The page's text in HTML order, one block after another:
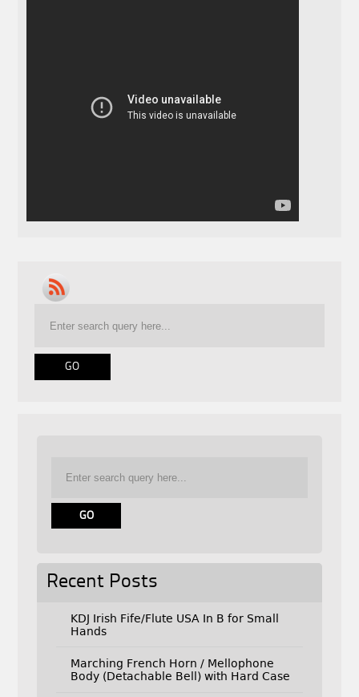
Recent Posts
KDJ Irish Fife/Flute USA In B for Small
Hands
Marching French Horn / Mellophone
Body (Detachable Bell) with Hard Case